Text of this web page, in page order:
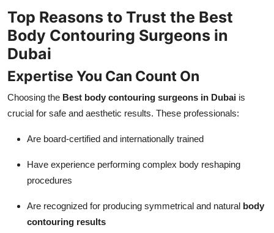
Top Reasons to Trust the Best
Body Contouring Surgeons in
Dubai
Expertise You Can Count On
Choosing the Best body contouring surgeons in Dubai is
crucial for safe and aesthetic results. These professionals:
Are board-certified and internationally trained
Have experience performing complex body reshaping
procedures
Are recognized for producing symmetrical and natural body
contouring results